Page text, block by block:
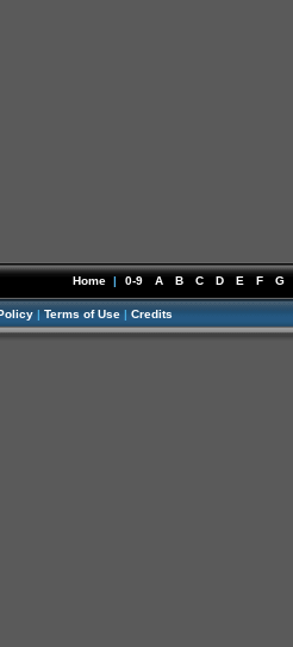
Home | 0-9 A B C D E F G
| Terms of Use | Credits